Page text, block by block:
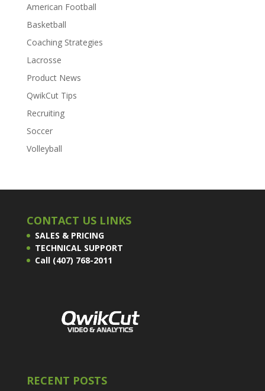
American Football
Basketball
Coaching Strategies
Lacrosse
Product News
QwikCut Tips
Recruiting
Soccer
Volleyball
CONTACT US LINKS
SALES & PRICING
TECHNICAL SUPPORT
Call (407) 768-2011
RECENT POSTS